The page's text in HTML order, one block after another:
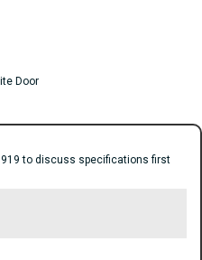
Door
to discuss specifications first